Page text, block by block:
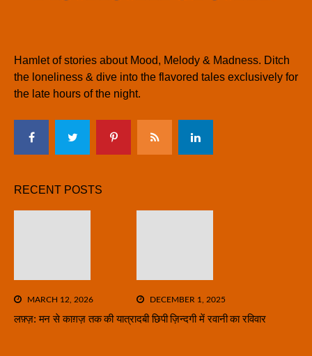
Hamlet of stories about Mood, Melody & Madness. Ditch
the loneliness & dive into the flavored tales exclusively for
the late hours of the night.
RECENT POSTS
MARCH 12, 2026
लफ़्ज़: मन से काग़ज़ तक की यात्रा
DECEMBER 1, 2025
दबी छिपी ज़िन्दगी में रवानी का रविवार